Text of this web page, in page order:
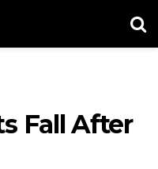
Fall After